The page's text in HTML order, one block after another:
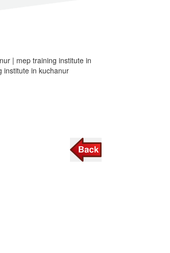
| mep training institute in
institute in kuchanur